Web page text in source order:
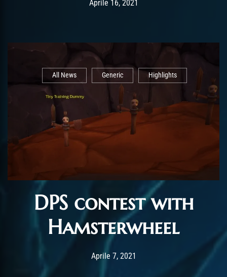
Post has published by
Aprile 16, 2021
All News Generic Highlights
DPS contest with
Hamsterwheel
Post has published by ChromieHoney
Aprile 7, 2021